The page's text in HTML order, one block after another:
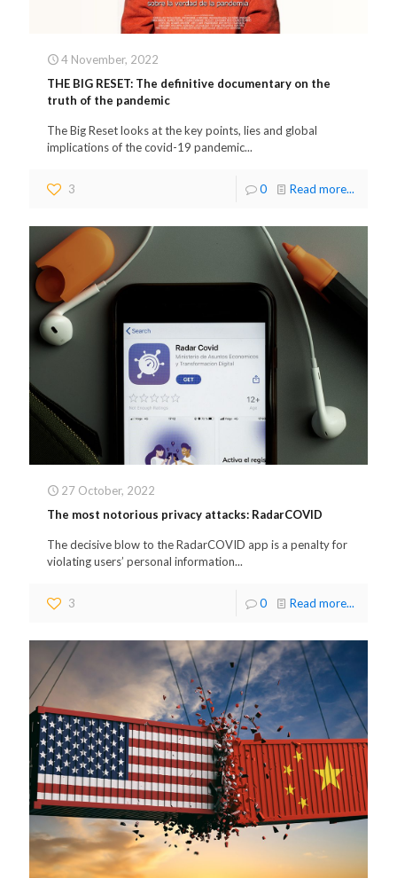
4 November, 2022
THE BIG RESET: The definitive documentary on the
truth of the pandemic
The Big Reset looks at the key points, lies and global
implications of the covid-19 pandemic...
3 0 Read more...
27 October, 2022
The most notorious privacy attacks: RadarCOVID
The decisive blow to the RadarCOVID app is a penalty for
violating users’ personal information...
3 0 Read more...